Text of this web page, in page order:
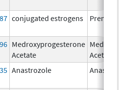
conjugated estrogens
Medroxyprogesterone
Acetate
Acetate
Anastrozole